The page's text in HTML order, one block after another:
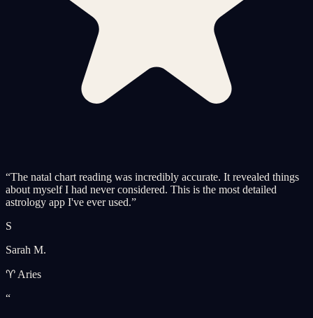
“The natal chart reading was incredibly accurate. It revealed things
about myself I had never considered. This is the most detailed
astrology app I've ever used.”
S
Sarah M.
♈ Aries
“